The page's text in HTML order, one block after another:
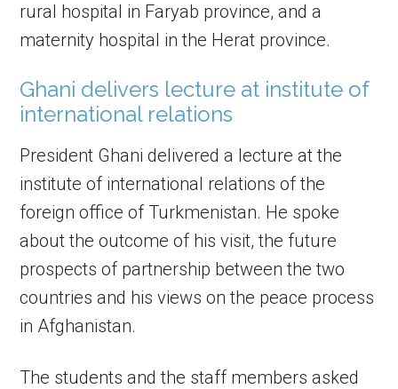
rural hospital in Faryab province, and a
maternity hospital in the Herat province.
Ghani delivers lecture at institute of
international relations
President Ghani delivered a lecture at the
institute of international relations of the
foreign office of Turkmenistan. He spoke
about the outcome of his visit, the future
prospects of partnership between the two
countries and his views on the peace process
in Afghanistan.
The students and the staff members asked